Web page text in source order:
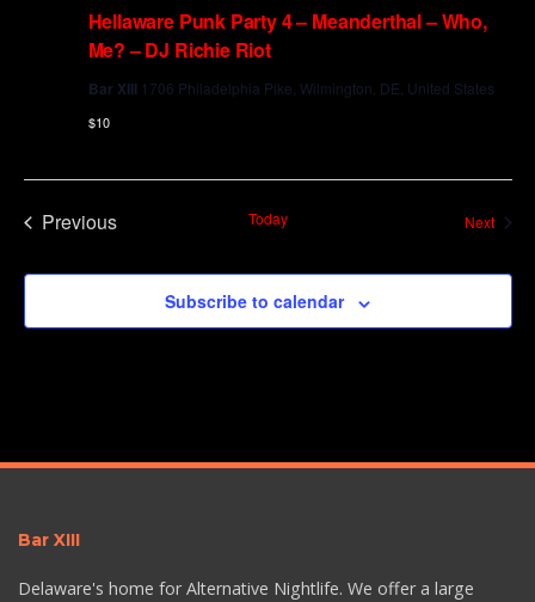
Hellaware Punk Party 4 – Meanderthal – Who,
Me? – DJ Richie Riot
Bar XIII 1706 Philadelphia Pike, Wilmington, DE, United States
$10
Previous
Today Next
Subscribe to calendar
Bar XIII
Delaware's home for Alternative Nightlife. We offer a large